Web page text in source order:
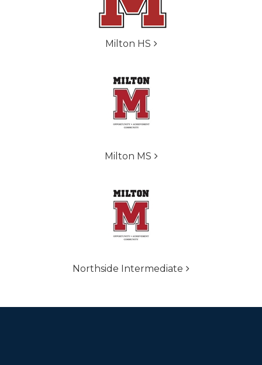
Milton HS
Milton MS
Northside Intermediate